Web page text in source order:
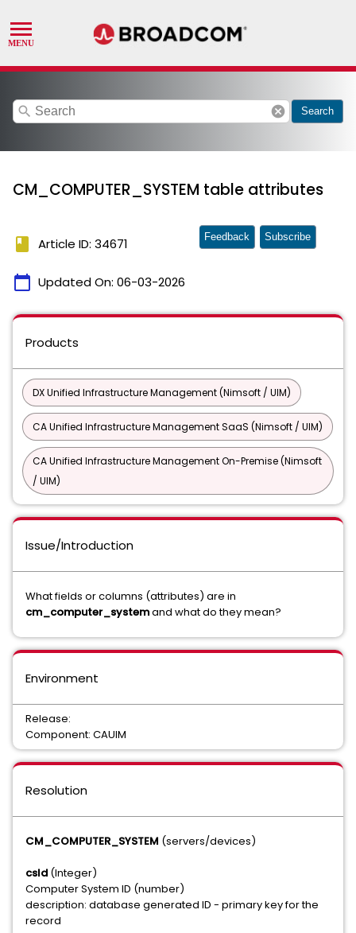
search cancel Search
CM_COMPUTER_SYSTEM table attributes
book Article ID: 34671
calendar_today Updated On: 06-03-2026
Feedback Subscribe
Products
DX Unified Infrastructure Management (Nimsoft / UIM)
CA Unified Infrastructure Management SaaS (Nimsoft / UIM)
CA Unified Infrastructure Management On-Premise (Nimsoft
/ UIM)
Issue/Introduction
What fields or columns (attributes) are in
cm_computer_systemand what do they mean?
Environment
Release:
Component: CAUIM
Resolution
CM_COMPUTER_SYSTEM (servers/devices)
csId (Integer)
Computer System ID (number)
description: database generated ID - primary key for the
record